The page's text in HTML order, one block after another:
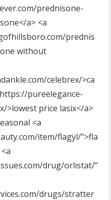
prednisone-
a> <a
prednis
without
celebrex/>ca
pureelegance-
>lowest price lasix</a>
<a
item/flagyl/">fla
drug/orlistat/"
drugs/stratter